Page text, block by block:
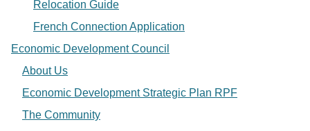
Relocation Guide
French Connection Application
Economic Development Council
About Us
Economic Development Strategic Plan RPF
The Community